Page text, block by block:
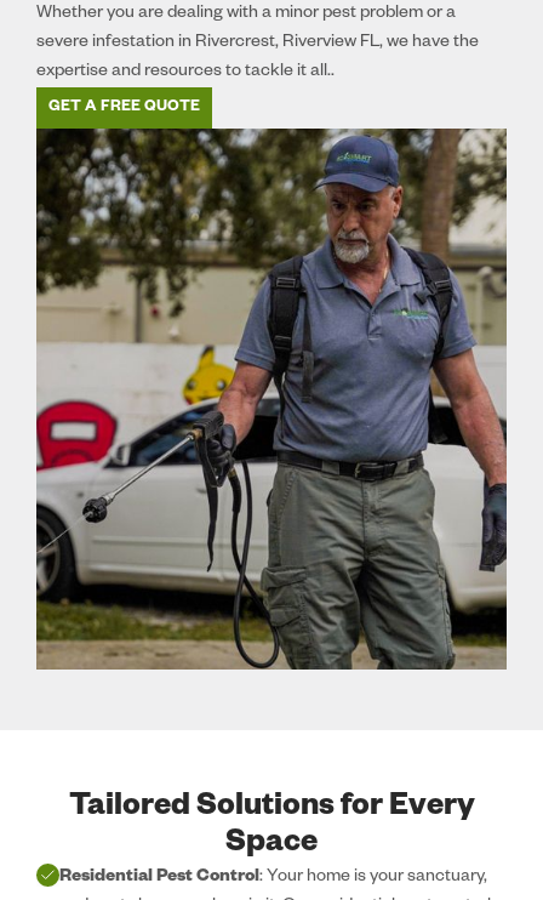
Whether you are dealing with a minor pest problem or a
severe infestation in Rivercrest, Riverview FL, we have the
expertise and resources to tackle it all..
GET A FREE QUOTE
Tailored Solutions for Every
Space
Residential Pest Control: Your home is your sanctuary,